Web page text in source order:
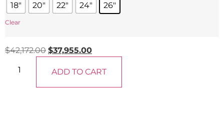
18" 20" 22" 24" 26"
Clear
$42,172.00 $37,955.00
ADD TO CART